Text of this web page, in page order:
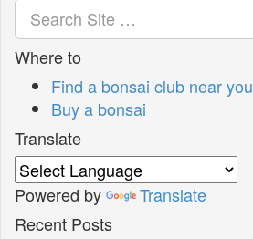
Where to
Find a bonsai club near you
Buy a bonsai
Translate
Powered by
Translate
Recent Posts